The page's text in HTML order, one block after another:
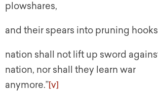
plowshares,
and their spears into pruning
nation shall not lift up sword
nation, nor shall they learn war
anymore.”[v]